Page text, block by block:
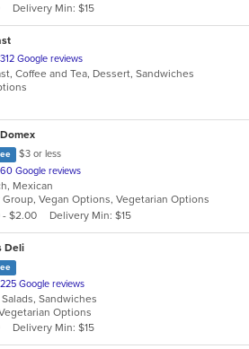
Delivery Min: $15
312 Google reviews
Coffee and Tea, Dessert, Sandwiches
$3 or less
60 Google reviews
Mexican
Vegan Options, Vegetarian Options
- $2.00
Delivery Min: $15
Deli
225 Google reviews
Sandwiches
Options
Delivery Min: $15